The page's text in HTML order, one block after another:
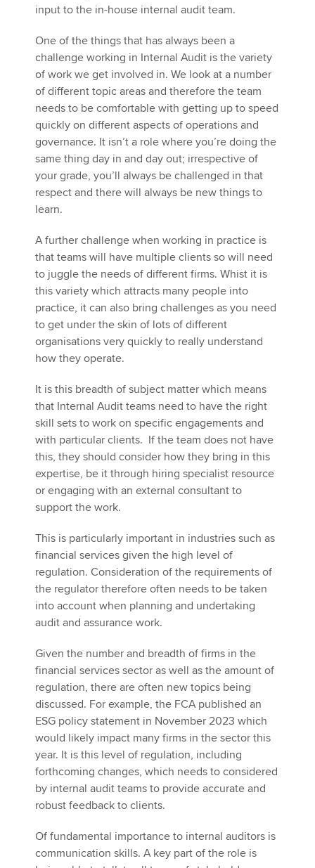
input to the in-house internal audit team.
One of the things that has always been a
challenge working in Internal Audit is the variety
of work we get involved in. We look at a number
of different topic areas and therefore the team
needs to be comfortable with getting up to speed
quickly on different aspects of operations and
governance. It isn’t a role where you’re doing the
same thing day in and day out; irrespective of
your grade, you’ll always be challenged in that
respect and there will always be new things to
learn.
A further challenge when working in practice is
that teams will have multiple clients so will need
to juggle the needs of different firms. Whist it is
this variety which attracts many people into
practice, it can also bring challenges as you need
to get under the skin of lots of different
organisations very quickly to really understand
how they operate.
It is this breadth of subject matter which means
that Internal Audit teams need to have the right
skill sets to work on specific engagements and
with particular clients. If the team does not have
this, they should consider how they bring in this
expertise, be it through hiring specialist resource
or engaging with an external consultant to
support the work.
This is particularly important in industries such as
financial services given the high level of
regulation. Consideration of the requirements of
the regulator therefore often needs to be taken
into account when planning and undertaking
audit and assurance work.
Given the number and breadth of firms in the
financial services sector as well as the amount of
regulation, there are often new topics being
discussed. For example, the FCA published an
ESG policy statement in November 2023 which
would likely impact many firms in the sector this
year. It is this level of regulation, including
forthcoming changes, which needs to considered
by internal audit teams to provide accurate and
robust feedback to clients.
Of fundamental importance to internal auditors is
communication skills. A key part of the role is